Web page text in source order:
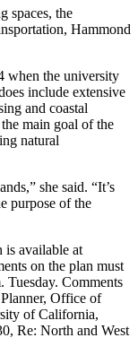
spaces, the
Hammond
when the university
include extensive
and coastal
main goal of the
natural
she said. “It’s
purpose of the
is available at
on the plan must
Tuesday. Comments
Office of
of California,
Re: North and West